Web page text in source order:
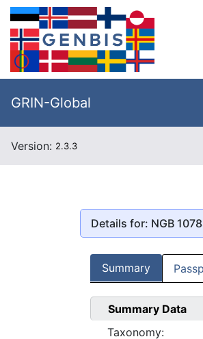
GRIN-Global
Version: 2.3.3
Details for: NGB
Summary
Summary Data
Taxonomy: